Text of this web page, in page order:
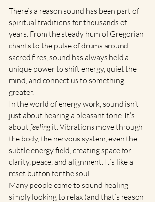
There’s a reason sound has been part of
spiritual traditions for thousands of
years. From the steady hum of Gregorian
chants to the pulse of drums around
sacred fires, sound has always held a
unique power to shift energy, quiet the
mind, and connect us to something
greater.
In the world of energy work, sound isn’t
just about hearing a pleasant tone. It’s
about feeling it. Vibrations move through
the body, the nervous system, even the
subtle energy field, creating space for
clarity, peace, and alignment. It’s like a
reset button for the soul.
Many people come to sound healing
simply looking to relax (and that’s reason